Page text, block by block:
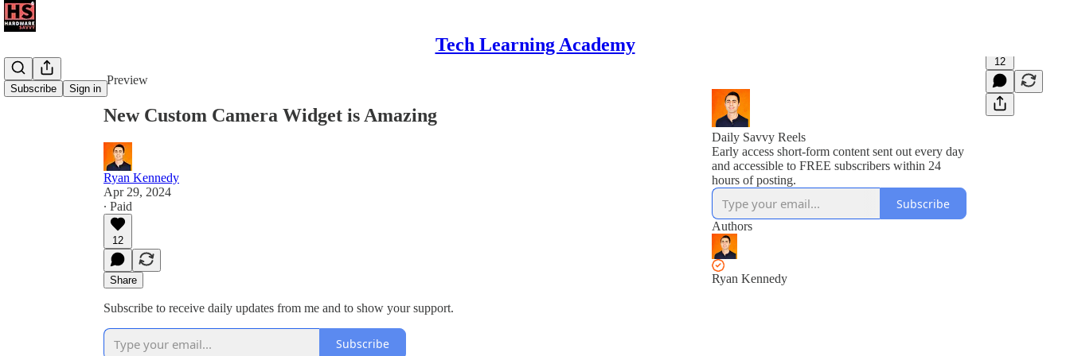
Tech Learning Academy
Subscribe Sign in
Preview
12
New Custom Camera Widget is Amazing
Ryan Kennedy
Apr 29, 2024
∙ Paid
12
Share
Subscribe to receive daily updates from me and to show your support.
Subscribe
Daily Savvy Reels
Early access short-form content sent out every day
and accessible to FREE subscribers within 24
hours of posting.
Subscribe
Authors
Ryan Kennedy